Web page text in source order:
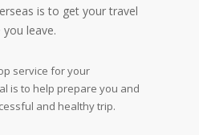
is to get your travel
leave.
service for your
is to help prepare you and
and healthy trip.